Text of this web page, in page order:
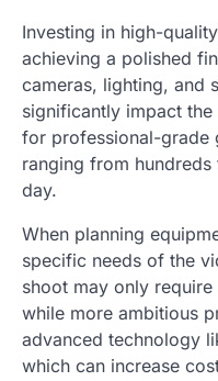
Investing in high-
achieving a polished
cameras, lighting, and
significantly impact
for professional-grade
ranging from
day.
When planning
specific needs of the
shoot may only
while more ambitious
advanced technology
which can increase